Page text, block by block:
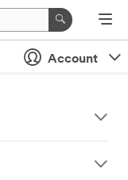
Account